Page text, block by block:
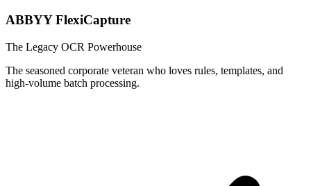
ABBYY FlexiCapture
The Legacy OCR Powerhouse
The seasoned corporate veteran who loves rules, templates, and
high-volume batch processing.